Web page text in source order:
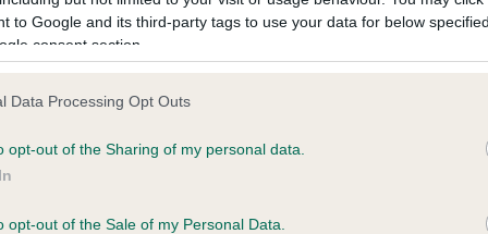
to Google and its third-party tags to use your data for below
consent section.
Data Processing Opt Outs
opt-out of the Sharing of my personal data.
opt-out of the Sale of my Personal Data.
a dog is more or less likely to have, and pass on genes,
KC health schemes.
They tell us how the individual dog
lower than average risk of having genes linked to hip/elbow
the higher the risk
to calculate the EBV